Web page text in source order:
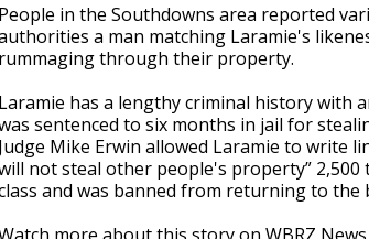
People in the Southdowns area reported
a man matching Laramie's
rummaging through their property.
Laramie has a lengthy criminal history with
sentenced to six months in jail for
Judge Mike Erwin allowed Laramie to write
not steal other people's property”
and was banned from returning to the